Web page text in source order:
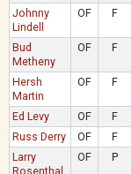
Johnny
Lindell
OF F
Bud
Metheny
OF F
Hersh
Martin
OF F
Ed Levy OF F
Russ Derry
OF F
Larry
Rosenthal
OF P